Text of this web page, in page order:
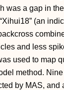
was a gap in
(an
and less
used to map
method.
by MAS, and